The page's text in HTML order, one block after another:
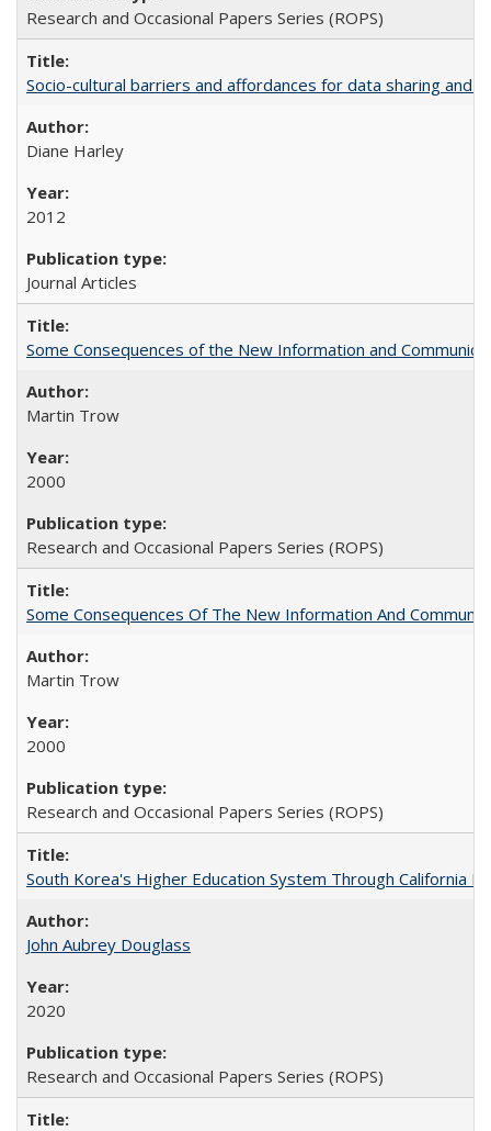
Research and Occasional Papers Series (ROPS)
Socio-cultural barriers and affordances for data sharing
Diane Harley
2012
Journal Articles
Some Consequences of the New Information and
Martin Trow
2000
Research and Occasional Papers Series (ROPS)
Some Consequences Of The New Information And
Martin Trow
2000
Research and Occasional Papers Series (ROPS)
South Korea's Higher Education System Through California
John Aubrey Douglass
2020
Research and Occasional Papers Series (ROPS)